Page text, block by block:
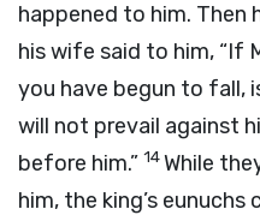
happened to him. Then
his wife said to him, “If
you have begun to fall,
will not prevail against
before him.” 14While
him, the king’s